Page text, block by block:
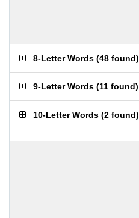
8-Letter Words (48 found)
9-Letter Words (11 found)
10-Letter Words (2 found)